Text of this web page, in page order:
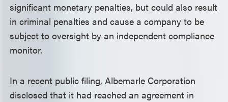
significant monetary penalties, but could also result
in criminal penalties and cause a company to be
subject to oversight by an independent compliance
monitor.
In a recent public filing, Albemarle Corporation
disclosed that it had reached an agreement in